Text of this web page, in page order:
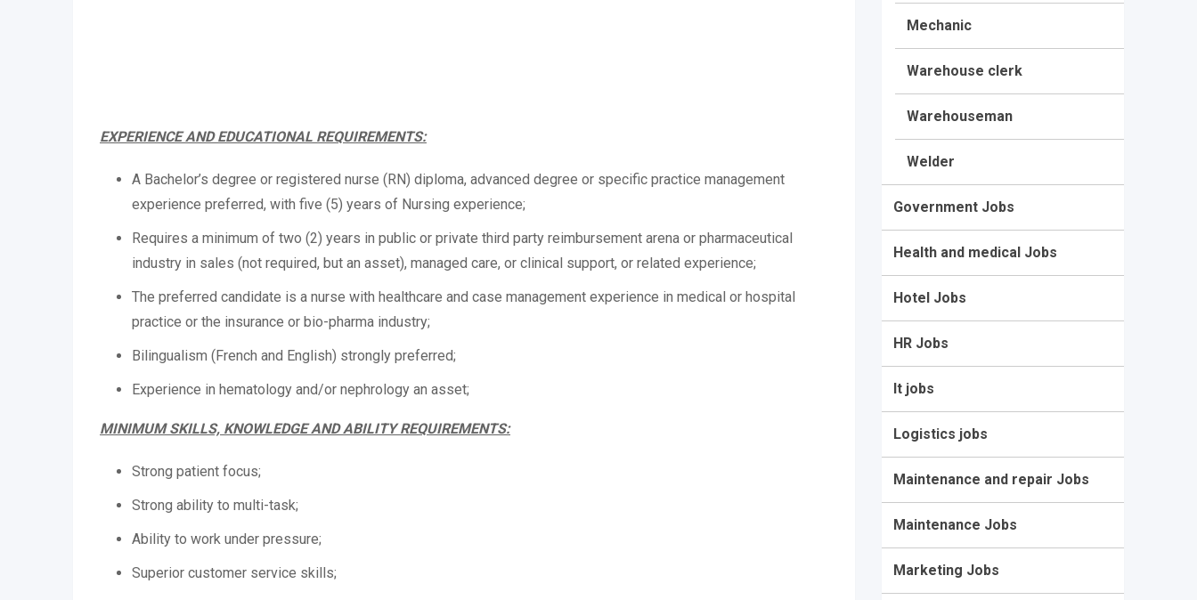
EXPERIENCE AND EDUCATIONAL REQUIREMENTS:
A Bachelor’s degree or registered nurse (RN) diploma, advanced degree or specific practice management
experience preferred, with five (5) years of Nursing experience;
Requires a minimum of two (2) years in public or private third party reimbursement arena or pharmaceutical
industry in sales (not required, but an asset), managed care, or clinical support, or related experience;
The preferred candidate is a nurse with healthcare and case management experience in medical or hospital
practice or the insurance or bio-pharma industry;
Bilingualism (French and English) strongly preferred;
Experience in hematology and/or nephrology an asset;
MINIMUM SKILLS, KNOWLEDGE AND ABILITY REQUIREMENTS:
Strong patient focus;
Strong ability to multi-task;
Ability to work under pressure;
Superior customer service skills;
Mechanic
Warehouse clerk
Warehouseman
Welder
Government Jobs
Health and medical Jobs
Hotel Jobs
HR Jobs
It jobs
Logistics jobs
Maintenance and repair Jobs
Maintenance Jobs
Marketing Jobs